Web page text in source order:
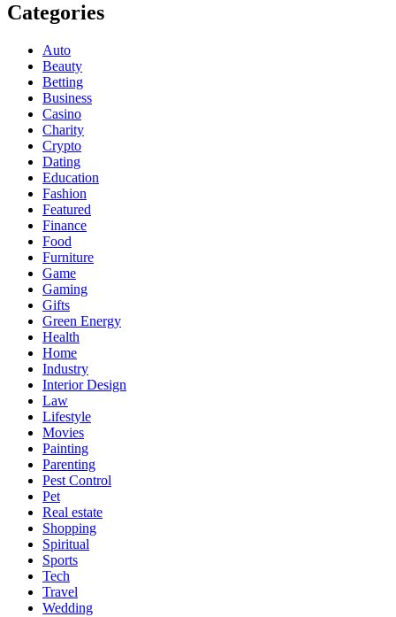
Categories
Auto
Beauty
Betting
Business
Casino
Charity
Crypto
Dating
Education
Fashion
Featured
Finance
Food
Furniture
Game
Gaming
Gifts
Green Energy
Health
Home
Industry
Interior Design
Law
Lifestyle
Movies
Painting
Parenting
Pest Control
Pet
Real estate
Shopping
Spiritual
Sports
Tech
Travel
Wedding